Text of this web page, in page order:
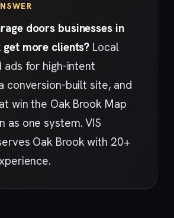
doors businesses in
get more clients? Local
ads for high-intent
conversion-built site, and
win the Oak Brook Map
as one system. VIS
Oak Brook with 20+